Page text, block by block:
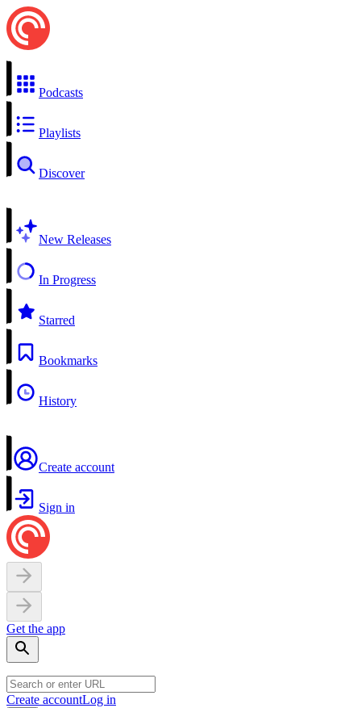
Podcasts
Playlists
Discover
New Releases
In Progress
Starred
Bookmarks
History
Create account
Sign in
Get the app
Create accountLog in